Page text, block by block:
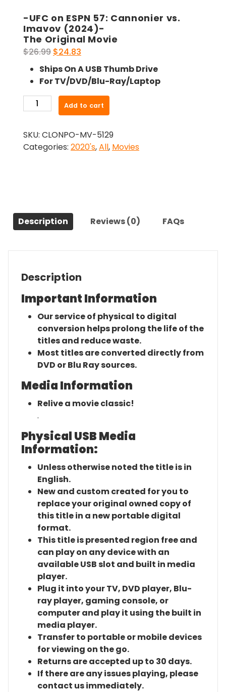
-UFC on ESPN 57: Cannonier vs.
Imavov (2024)-
The Original Movie
$26.99 Original
price
was:
$26.99.
$24.83
price
is:
$24.83.
Ships On A USB Thumb Drive
For TV/DVD/Blu-Ray/Laptop
UFC
ESPN
57:
The
Original
Add to cart
SKU: CLONPO-MV-5129
Categories: 2020's,All, Movies
Description Reviews (0) FAQs
Description
Important Information
Our service of physical to digital
conversion helps prolong the life of the
titles and reduce waste.
Most titles are converted directly from
DVD or Blu Ray sources.
Media Information
Relive a movie classic!
.
Physical USB Media
Information:
Unless otherwise noted the title is in
English.
New and custom created for you to
replace your original owned copy of
this title in a new portable digital
format.
This title is presented region free and
can play on any device with an
available USB slot and built in media
player.
Plug it into your TV, DVD player, Blu-
ray player, gaming console, or
computer and play it using the built in
media player.
Transfer to portable or mobile devices
for viewing on the go.
Returns are accepted up to 30 days.
If there are any issues playing, please
contact us immediately.